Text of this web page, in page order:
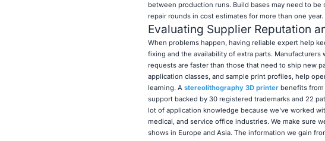
between production runs. Build bases may need to
repair rounds in cost estimates for more than one year.
Evaluating Supplier Reputation
When problems happen, having reliable expert help
fixing and the availability of extra parts.
requests are faster than those that need to ship new
application classes, and sample print profiles, help
learning. A stereolithography 3D printerbenefits from
support backed by 30 registered trademarks and 22
lot of application knowledge because we've worked
medical, and service office industries. We make sure
shows in Europe and Asia. The information we gain